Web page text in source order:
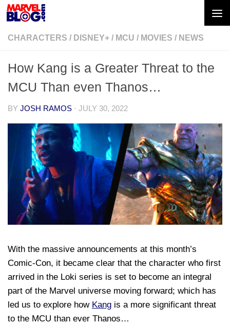
Skip to content
CHARACTERS / DISNEY+ / MCU / MOVIES / NEWS
How Kang is a Greater Threat to the
MCU Than even Thanos…
BY JOSH RAMOS · JULY 30, 2022
With the massive announcements at this month’s
Comic-Con, it became clear that the character who first
arrived in the Loki series is set to become an integral
part of the Marvel universe moving forward; which has
led us to explore how Kang is a more significant threat
to the MCU than ever Thanos…